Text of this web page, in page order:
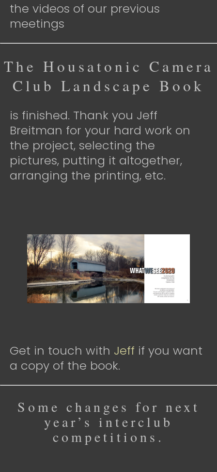
the videos of our previous
meetings
The Housatonic Camera
Club Landscape Book
is finished. Thank you Jeff
Breitman for your hard work on
the project, selecting the
pictures, putting it altogether,
arranging the printing, etc.
Get in touch with Jeff if you want
a copy of the book.
Some changes for next
year’s interclub
competitions.